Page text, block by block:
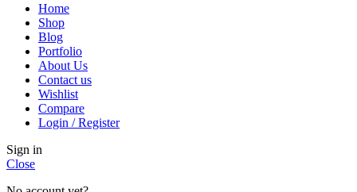
Home
Shop
Blog
Portfolio
About Us
Contact us
Wishlist
Compare
Login / Register
Sign in
Close